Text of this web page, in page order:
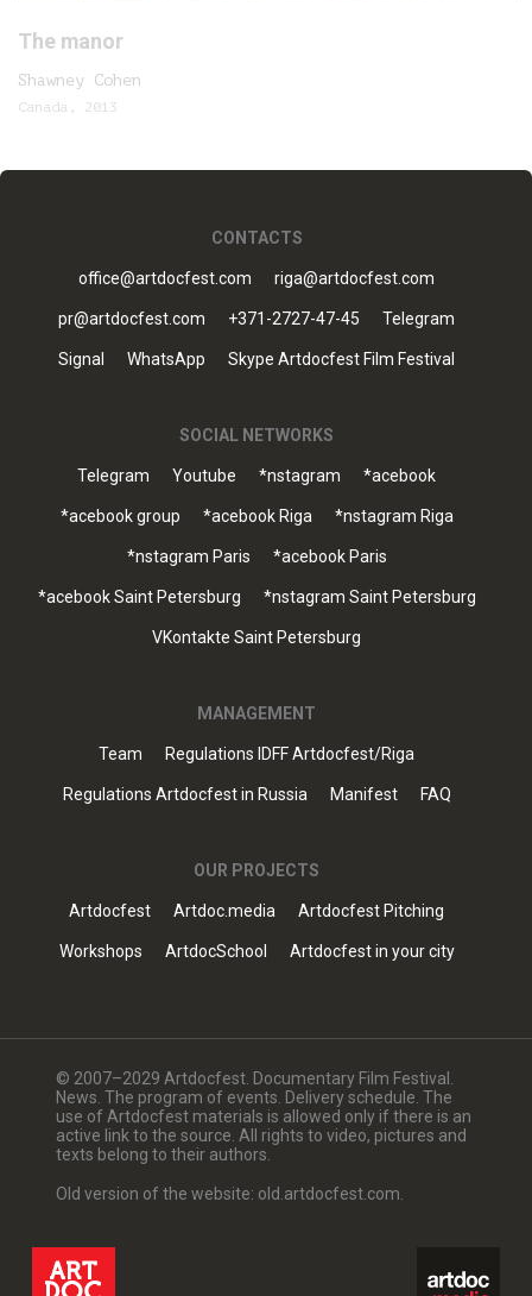
The manor
Shawney Cohen
Canada, 2013
CONTACTS
office@artdocfest.com riga@artdocfest.com
pr@artdocfest.com +371-2727-47-45 Telegram
Signal WhatsApp Skype Artdocfest Film Festival
SOCIAL NETWORKS
Telegram Youtube *nstagram *acebook
*acebook group *acebook Riga *nstagram Riga
*nstagram Paris *acebook Paris
*acebook Saint Petersburg *nstagram Saint Petersburg
VKontakte Saint Petersburg
MANAGEMENT
Team Regulations IDFF Artdocfest/Riga
Regulations Artdocfest in Russia Manifest FAQ
OUR PROJECTS
Artdocfest Artdoc.media Artdocfest Pitching
Workshops ArtdocSchool Artdocfest in your city
© 2007–2029 Artdocfest. Documentary Film Festival.
News. The program of events. Delivery schedule. The
use of Artdocfest materials is allowed only if there is an
active link to the source. All rights to video, pictures and
texts belong to their authors.
Old version of the website: old.artdocfest.com.